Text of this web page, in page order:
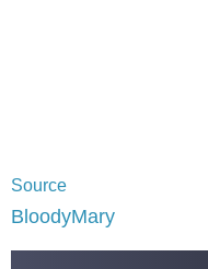
Source
BloodyMary